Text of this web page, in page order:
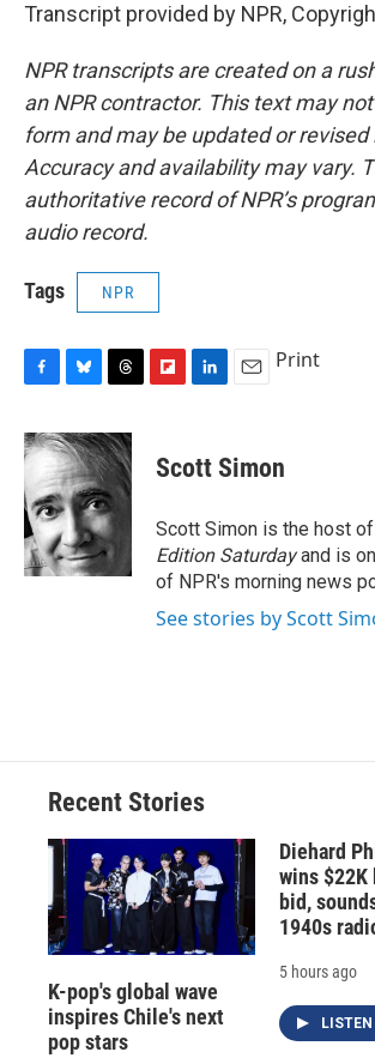
Transcript provided by NPR,
NPR transcripts are created on a
an NPR contractor. This text may
form and may be updated or
Accuracy and availability may vary.
authoritative record of NPR’s
audio record.
Tags NPR
c
e
b
o
o
k
u
e
s
k
y
r
e
d
s
p
b
a
d
k
e
I
n
i
l
Print
Scott Simon
Scott Simon is the host of
Edition Saturdayand is
of NPR's morning news
See stories by Scott
Recent Stories
K-pop's global wave
inspires Chile's next
pop stars
Diehard
wins $22K
bid,
1940s
5 hours ago
LISTEN